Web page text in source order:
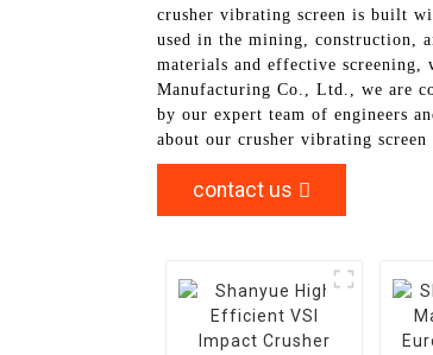
crusher vibrating screen is built
used in the mining, construction,
materials and effective screening,
Manufacturing Co., Ltd., we are
by our expert team of engineers
about our crusher vibrating
contact us